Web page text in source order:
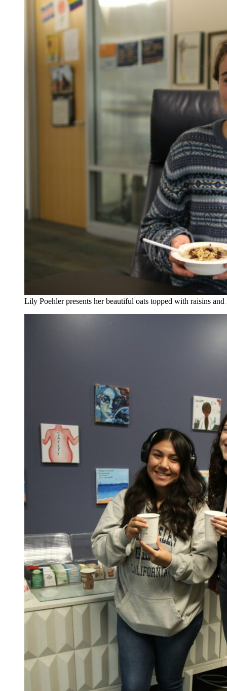
Lily Poehler presents her beautiful oats topped with raisins